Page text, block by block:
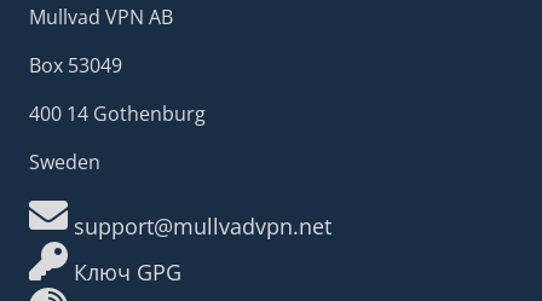
Mullvad VPN AB
Box 53049
400 14 Gothenburg
Sweden
support@mullvadvpn.net
Ключ GPG